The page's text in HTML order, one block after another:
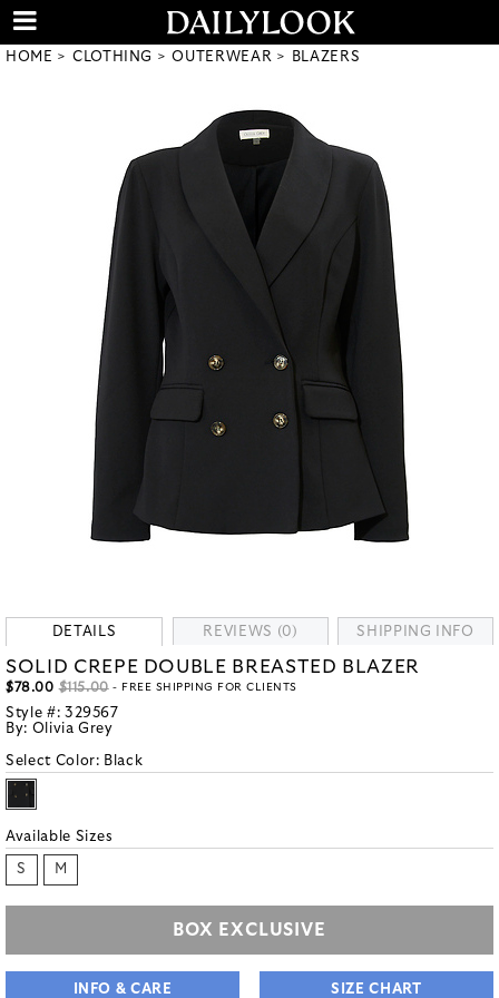
HOME CLOTHING OUTERWEAR BLAZERS
DETAILS REVIEWS (0) SHIPPING INFO
SOLID CREPE DOUBLE BREASTED BLAZER
$78.00 $115.00- FREE SHIPPING FOR CLIENTS
Style #: 329567
By: Olivia Grey
Select Color: Black
Available Sizes
S M
BOX EXCLUSIVE
INFO & CARE SIZE CHART